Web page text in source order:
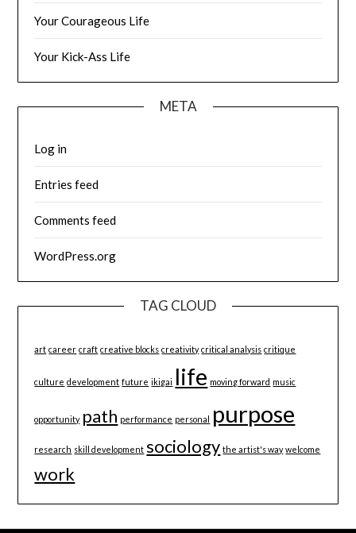
Your Courageous Life
Your Kick-Ass Life
META
Log in
Entries feed
Comments feed
WordPress.org
TAG CLOUD
art career craft creative blocks creativity critical analysis critique
culture development future ikigai life moving forward music
opportunity path performance personal purpose
research skill development sociology the artist's way welcome
work